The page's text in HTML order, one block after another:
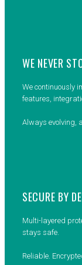
WE NEVER
We continuously
features,
Always evolving,
SECURE BY
Multi-layered
stays safe.
Reliable.